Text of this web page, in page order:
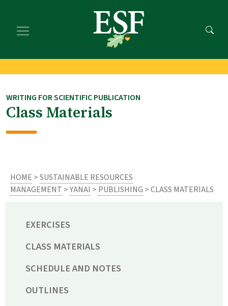
main
footer
WRITING FOR SCIENTIFIC PUBLICATION
Class Materials
HOME >SUSTAINABLE RESOURCES
MANAGEMENT >YANAI > PUBLISHING > CLASS MATERIALS
EXERCISES
CLASS MATERIALS
SCHEDULE AND NOTES
OUTLINES